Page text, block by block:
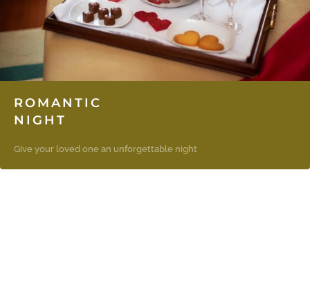
ROMANTIC
NIGHT
Give your loved one an unforgettable night